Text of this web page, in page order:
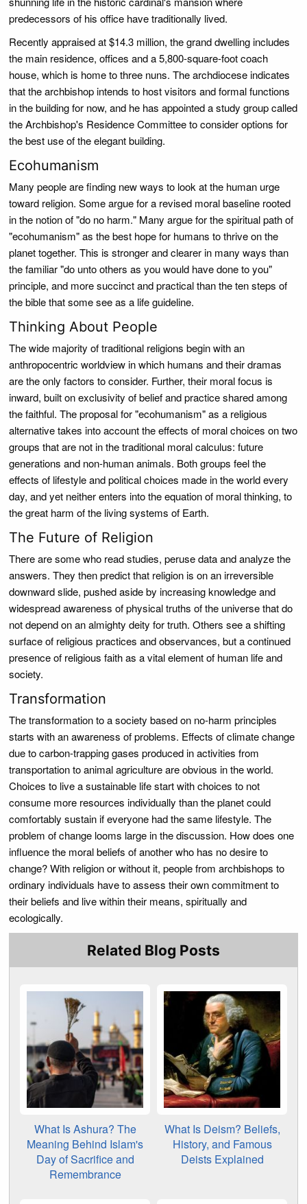
predecessors of his office have traditionally lived.
Recently appraised at $14.3 million, the grand dwelling includes
the main residence, offices and a 5,800-square-foot coach
house, which is home to three nuns. The archdiocese indicates
that the archbishop intends to host visitors and formal functions
in the building for now, and he has appointed a study group called
the Archbishop's Residence Committee to consider options for
the best use of the elegant building.
Ecohumanism
Many people are finding new ways to look at the human urge
toward religion. Some argue for a revised moral baseline rooted
in the notion of "do no harm." Many argue for the spiritual path of
"ecohumanism" as the best hope for humans to thrive on the
planet together. This is stronger and clearer in many ways than
the familiar "do unto others as you would have done to you"
principle, and more succinct and practical than the ten steps of
the bible that some see as a life guideline.
Thinking About People
The wide majority of traditional religions begin with an
anthropocentric worldview in which humans and their dramas
are the only factors to consider. Further, their moral focus is
inward, built on exclusivity of belief and practice shared among
the faithful. The proposal for "ecohumanism" as a religious
alternative takes into account the effects of moral choices on two
groups that are not in the traditional moral calculus: future
generations and non-human animals. Both groups feel the
effects of lifestyle and political choices made in the world every
day, and yet neither enters into the equation of moral thinking, to
the great harm of the living systems of Earth.
The Future of Religion
There are some who read studies, peruse data and analyze the
answers. They then predict that religion is on an irreversible
downward slide, pushed aside by increasing knowledge and
widespread awareness of physical truths of the universe that do
not depend on an almighty deity for truth. Others see a shifting
surface of religious practices and observances, but a continued
presence of religious faith as a vital element of human life and
society.
Transformation
The transformation to a society based on no-harm principles
starts with an awareness of problems. Effects of climate change
due to carbon-trapping gases produced in activities from
transportation to animal agriculture are obvious in the world.
Choices to live a sustainable life start with choices to not
consume more resources individually than the planet could
comfortably sustain if everyone had the same lifestyle. The
problem of change looms large in the discussion. How does one
influence the moral beliefs of another who has no desire to
change? With religion or without it, people from archbishops to
ordinary individuals have to assess their own commitment to
their beliefs and live within their means, spiritually and
ecologically.
Related Blog Posts
What Is Ashura? The
Meaning Behind Islam's
Day of Sacrifice and
Remembrance
What Is Deism? Beliefs,
History, and Famous
Deists Explained